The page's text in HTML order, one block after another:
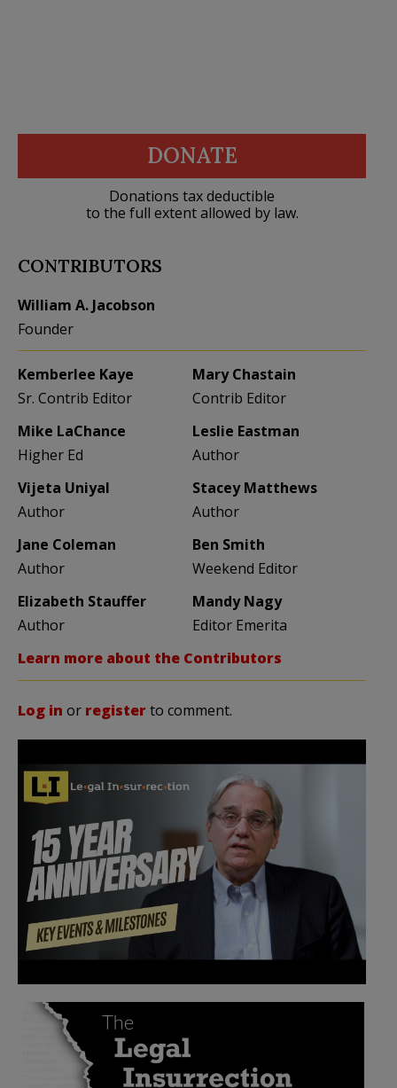
DONATE
Donations tax deductible
to the full extent allowed by law.
CONTRIBUTORS
William A. Jacobson
Founder
Kemberlee Kaye
Sr. Contrib Editor
Mary Chastain
Contrib Editor
Mike LaChance
Higher Ed
Leslie Eastman
Author
Vijeta Uniyal
Author
Stacey Matthews
Author
Jane Coleman
Author
Ben Smith
Weekend Editor
Elizabeth Stauffer
Author
Mandy Nagy
Editor Emerita
Learn more about the Contributors
Log in or registerto comment.